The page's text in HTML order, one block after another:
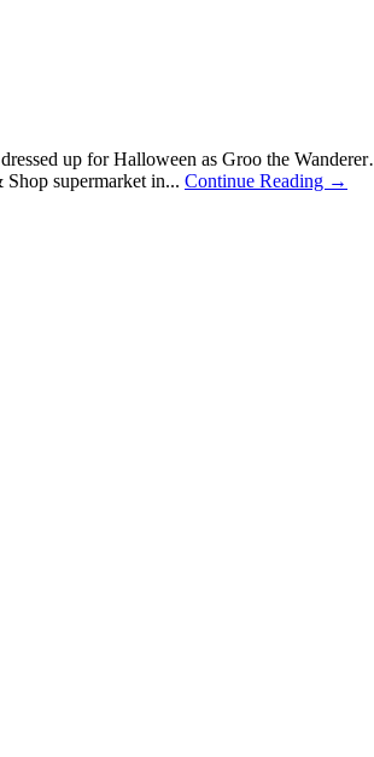
up for Halloween as Groo the
supermarket in... Continue Reading →